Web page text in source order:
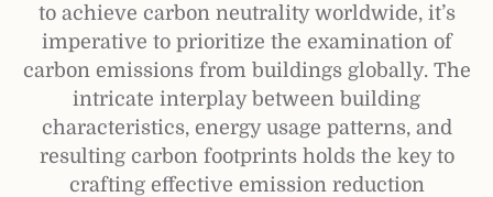
to achieve carbon neutrality worldwide, it’s
imperative to prioritize the examination of
carbon emissions from buildings globally. The
intricate interplay between building
characteristics, energy usage patterns, and
resulting carbon footprints holds the key to
crafting effective emission reduction